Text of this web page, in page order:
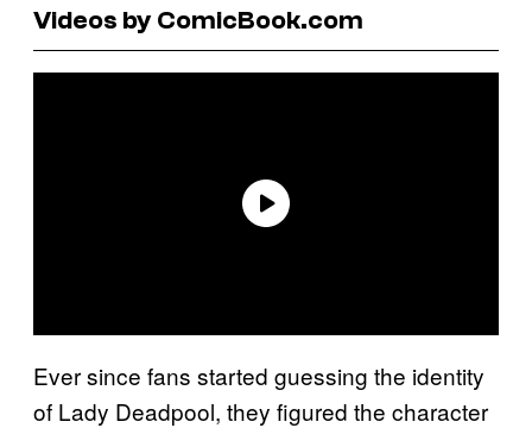
Videos by ComicBook.com
Ever since fans started guessing the identity
of Lady Deadpool, they figured the character